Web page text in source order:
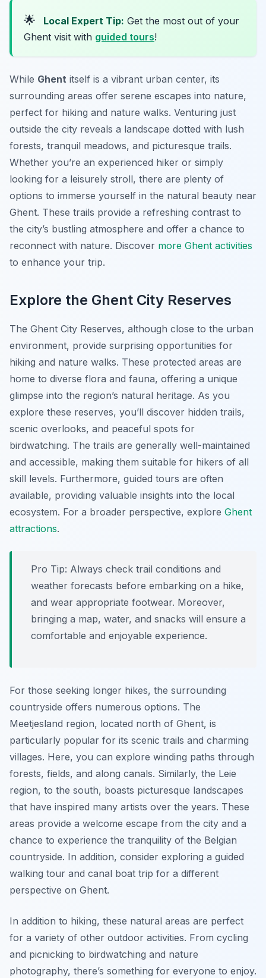
🌟 Local Expert Tip: Get the most out of your
Ghent visit with guided tours!
While Ghent itself is a vibrant urban center, its
surrounding areas offer serene escapes into nature,
perfect for hiking and nature walks. Venturing just
outside the city reveals a landscape dotted with lush
forests, tranquil meadows, and picturesque trails.
Whether you’re an experienced hiker or simply
looking for a leisurely stroll, there are plenty of
options to immerse yourself in the natural beauty near
Ghent. These trails provide a refreshing contrast to
the city’s bustling atmosphere and offer a chance to
reconnect with nature. Discover more Ghent activities
to enhance your trip.
Explore the Ghent City Reserves
The Ghent City Reserves, although close to the urban
environment, provide surprising opportunities for
hiking and nature walks. These protected areas are
home to diverse flora and fauna, offering a unique
glimpse into the region’s natural heritage. As you
explore these reserves, you’ll discover hidden trails,
scenic overlooks, and peaceful spots for
birdwatching. The trails are generally well-maintained
and accessible, making them suitable for hikers of all
skill levels. Furthermore, guided tours are often
available, providing valuable insights into the local
ecosystem. For a broader perspective, explore Ghent
attractions.
Pro Tip: Always check trail conditions and
weather forecasts before embarking on a hike,
and wear appropriate footwear. Moreover,
bringing a map, water, and snacks will ensure a
comfortable and enjoyable experience.
For those seeking longer hikes, the surrounding
countryside offers numerous options. The
Meetjesland region, located north of Ghent, is
particularly popular for its scenic trails and charming
villages. Here, you can explore winding paths through
forests, fields, and along canals. Similarly, the Leie
region, to the south, boasts picturesque landscapes
that have inspired many artists over the years. These
areas provide a welcome escape from the city and a
chance to experience the tranquility of the Belgian
countryside. In addition, consider exploring a guided
walking tour and canal boat trip for a different
perspective on Ghent.
In addition to hiking, these natural areas are perfect
for a variety of other outdoor activities. From cycling
and picnicking to birdwatching and nature
photography, there’s something for everyone to enjoy.